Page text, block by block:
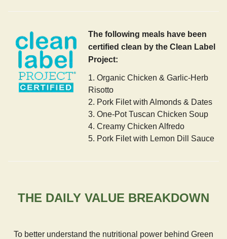
The following meals have been
certified clean by the Clean Label
Project:
1. Organic Chicken & Garlic-Herb
Risotto
2. Pork Filet with Almonds & Dates
3. One-Pot Tuscan Chicken Soup
4. Creamy Chicken Alfredo
5. Pork Filet with Lemon Dill Sauce
THE DAILY VALUE BREAKDOWN
To better understand the nutritional power behind Green